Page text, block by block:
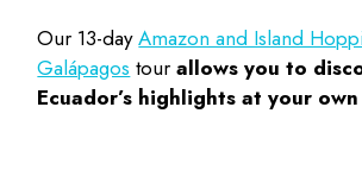
Our 13-dayAmazon and Island
Galápagos tourallows you to
Ecuador’s highlights at your